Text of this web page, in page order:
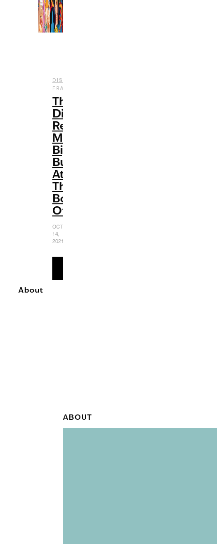
DISNEY
ERAS
The
Disney
Renaissance:
Making
Big
Bucks
At
The
Box
Office
OCTOBER
14,
2021
ABOUT
About